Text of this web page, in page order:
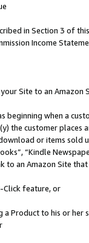
in Section 3 of
Income
Site to an Amazon
beginning when a
the customer
or items sold
“Kindle
to an Amazon Site
Click feature, or
a Product to his or